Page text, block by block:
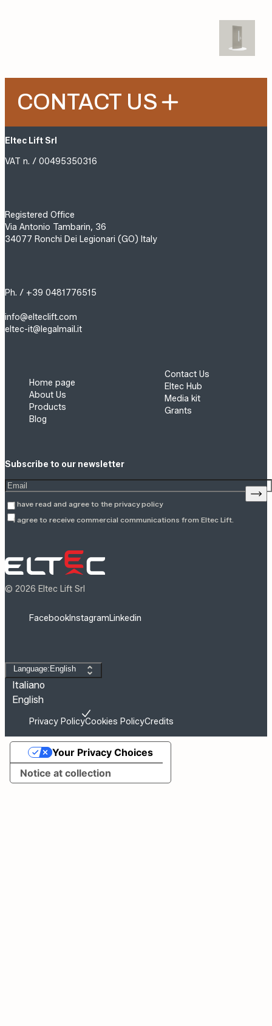
CONTACT US
Eltec Lift Srl
VAT n. / 00495350316
Registered Office
Via Antonio Tambarin, 36
34077 Ronchi Dei Legionari (GO) Italy
Ph. / +39 0481776515
info@elteclift.com
eltec-it@legalmail.it
Home page
About Us
Products
Blog
Contact Us
Eltec Hub
Media kit
Grants
Subscribe to our newsletter
Enter your email address
I have read and agree to the privacy policy
I agree to receive commercial communications from Eltec Lift.
© 2026 Eltec Lift Srl
FacebookInstagramLinkedin
Change language
Language:English
Italiano
English
Privacy PolicyCookies PolicyCredits
Notice at collection
Your Privacy Choices